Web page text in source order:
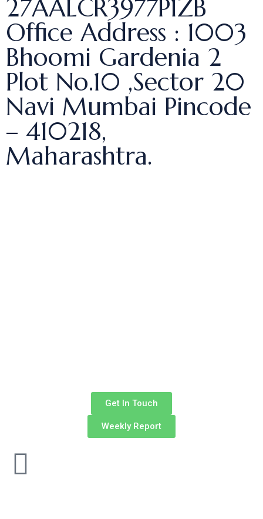
27AALCR3977P1ZB
Office Address : 1003
Bhoomi Gardenia 2
Plot No.10 ,Sector 20
Navi Mumbai Pincode
– 410218,
Maharashtra.
Get In Touch
Weekly Report